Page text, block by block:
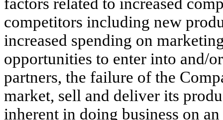
competitors including new
increased spending on
opportunities to enter into and/
partners, the failure of the
market, sell and deliver its
inherent in doing business on